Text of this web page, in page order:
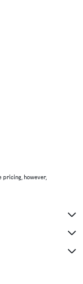
however,